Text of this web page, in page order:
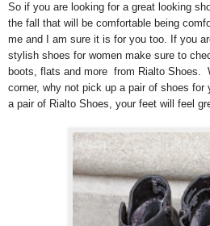
So if you are looking for a great looking
the fall that will be comfortable being
me and I am sure it is for you too. If you
stylish shoes for women make sure to
boots, flats and more from Rialto Shoes.
corner, why not pick up a pair of shoes for
a pair of Rialto Shoes, your feet will feel